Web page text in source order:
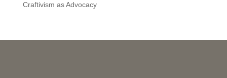
Craftivism as Advocacy